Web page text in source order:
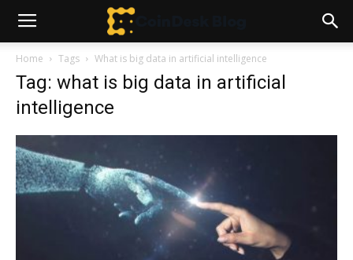
Home Tags What is big data in artificial intelligence
Tag: what is big data in artificial
intelligence